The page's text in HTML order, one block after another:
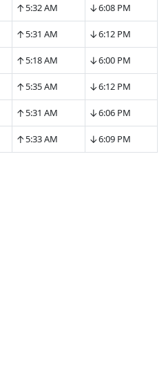
↑5:32 AM ↓6:08 PM
↑5:31 AM ↓6:12 PM
↑5:18 AM ↓6:00 PM
↑5:35 AM ↓6:12 PM
↑5:31 AM ↓6:06 PM
↑5:33 AM ↓6:09 PM